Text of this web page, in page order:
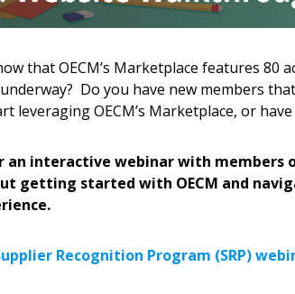
that OECM’s Marketplace features 80
Do you have new members
leveraging OECM’s Marketplace, or
an interactive webinar with members
getting started with OECM and
Recognition Program (SRP)
Address
Reset
Address